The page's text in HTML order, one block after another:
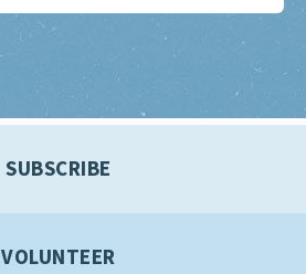
SUBSCRIBE
VOLUNTEER